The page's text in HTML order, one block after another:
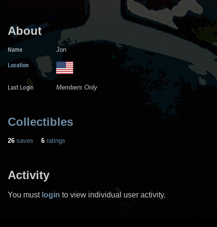
About
Name Jon
Location
Last Login Members Only
Collectibles
26 saves 6 ratings
Activity
You must login to view individual user activity.